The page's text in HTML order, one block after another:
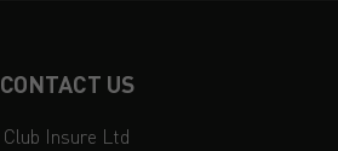
CONTACT US
Club Insure Ltd